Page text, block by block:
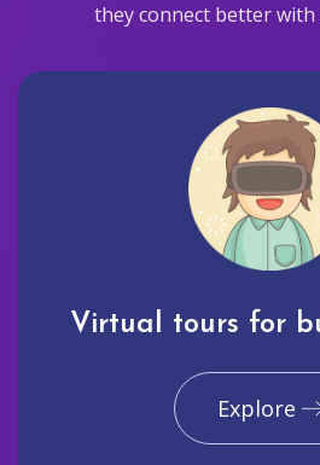
they connect better
Virtual tours for
Explore